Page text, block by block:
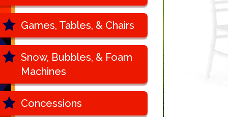
Games, Tables, & Chairs
Snow, Bubbles, & Foam
Machines
Concessions